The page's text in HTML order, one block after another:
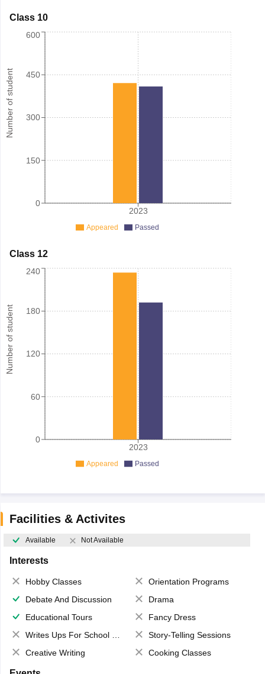
Class 10
Number of student
2023
0
150
300
450
600
Appeared Passed
Class 12
Number of student
2023
0
60
120
180
240
Appeared Passed
Facilities & Activites
Available Not Available
Interests
Hobby Classes
Orientation Programs
Debate And Discussion
Drama
Educational Tours
Fancy Dress
Writes Ups For School Magazine
Story-Telling Sessions
Creative Writing
Cooking Classes